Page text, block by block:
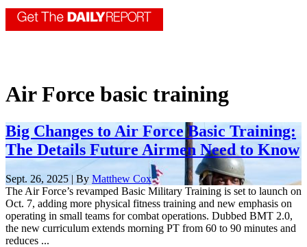
Air Force basic training
Big Changes to Air Force Basic Training:
The Details Future Airmen Need to Know
Sept. 26, 2025 | By Matthew Cox
The Air Force’s revamped Basic Military Training is set to launch on
Oct. 7, adding more physical fitness training and new emphasis on
operating in small teams for combat operations. Dubbed BMT 2.0,
the new curriculum extends morning PT from 60 to 90 minutes and
reduces ...